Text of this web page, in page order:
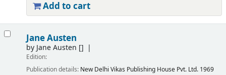
Add to cart
Jane Austen
by Jane Austen []
Edition:
Publication details: New Delhi Vikas Publishing House Pvt. Ltd. 1969